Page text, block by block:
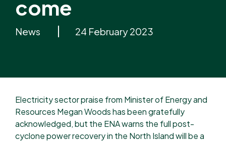
come
News 24 February 2023
Electricity sector praise from Minister of Energy and
Resources Megan Woods has been gratefully
acknowledged, but the ENA warns the full post-
cyclone power recovery in the North Island will be a